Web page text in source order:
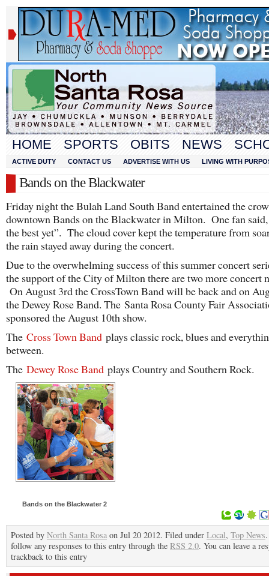
HOME SPORTS OBITS NEWS
ACTIVE DUTY CONTACT US ADVERTISE WITH US LIVING WITH
Bands on the Blackwater
Friday night the Bulah Land South Band entertained the
downtown Bands on the Blackwater in Milton. One fan
the best yet”. The cloud cover kept the temperature from
the rain stayed away during the concert.
Due to the overwhelming success of this summer concert
the support of the City of Milton there are two more concert
On August 3rd the CrossTown Band will be back and on
the Dewey Rose Band. The Santa Rosa County Fair
sponsored the August 10th show.
The Cross Town Band plays classic rock, blues and
between.
The Dewey Rose Band plays Country and Southern Rock.
Bands on the Blackwater 2
Posted by North Santa Rosa on Jul 20 2012. Filed under Local, Top News
follow any responses to this entry through the RSS 2.0. You can leave a
trackback to this entry